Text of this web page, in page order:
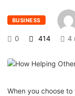
BUSINESS
0 414 4
When you choose